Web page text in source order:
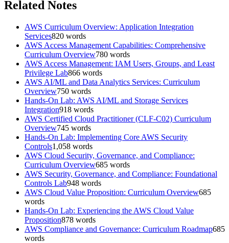
Related Notes
AWS Curriculum Overview: Application Integration
Services820 words
AWS Access Management Capabilities: Comprehensive
Curriculum Overview780 words
AWS Access Management: IAM Users, Groups, and Least
Privilege Lab866 words
AWS AI/ML and Data Analytics Services: Curriculum
Overview750 words
Hands-On Lab: AWS AI/ML and Storage Services
Integration918 words
AWS Certified Cloud Practitioner (CLF-C02) Curriculum
Overview745 words
Hands-On Lab: Implementing Core AWS Security
Controls1,058 words
AWS Cloud Security, Governance, and Compliance:
Curriculum Overview685 words
AWS Security, Governance, and Compliance: Foundational
Controls Lab948 words
AWS Cloud Value Proposition: Curriculum Overview685
words
Hands-On Lab: Experiencing the AWS Cloud Value
Proposition878 words
AWS Compliance and Governance: Curriculum Roadmap685
words